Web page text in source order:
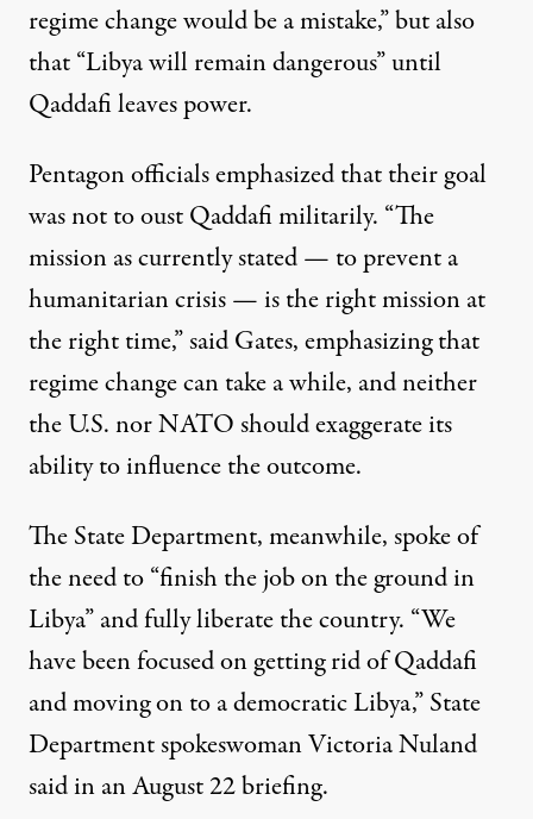
regime changewould be a mistake,” but also
that “Libya will remain dangerous” until
Qaddafi leaves power.
Pentagon officials emphasized that their goal
was not to oust Qaddafi militarily. “The
mission as currently stated — to prevent a
humanitarian crisis — is theright mission at
the right time,” said Gates, emphasizing that
regime change can take a while, and neither
the U.S. nor NATO should exaggerate its
ability to influence the outcome.
The State Department, meanwhile, spoke of
the need to “finish the job on the ground in
Libya” and fully liberate the country. “We
have been focused on getting rid of Qaddafi
and moving on to a democratic Libya,” State
Department spokeswoman Victoria Nuland
said inan August 22 briefing.